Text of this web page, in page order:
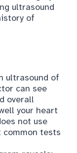
ultrasound
of
ultrasound of
can see
overall
your heart
not use
tests